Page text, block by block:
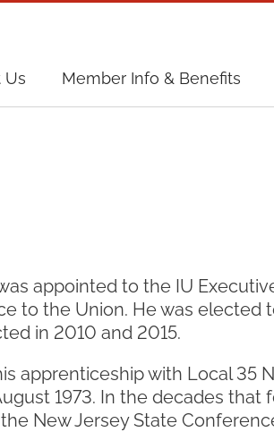
Us Member Info & Benefits
appointed to the IU
to the Union. He was
in 2010 and 2015.
apprenticeship with Local 35
1973. In the decades
New Jersey State